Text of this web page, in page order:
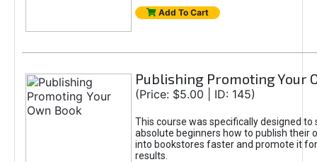
Add To Cart
Publishing Promoting Your
(Price: $5.00 | ID: 145)
This course was specifically designed to
absolute beginners how to publish their
into bookstores faster and promote it
results.